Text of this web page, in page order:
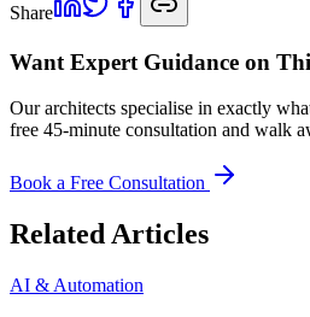
Share
Want Expert Guidance on
Our architects specialise in exactly
free 45-minute consultation and walk
Book a Free Consultation
Related Articles
AI & Automation